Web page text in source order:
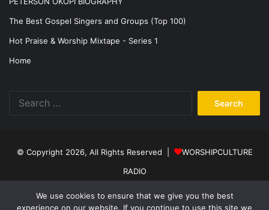
The Best Gospel Singers and Groups (Top 100)
Hot Praise & Worship Mixtape - Series 1
Home
© Copyright 2026, All Rights Reserved |
WORSHIPCULTURE
RADIO
We use cookies to ensure that we give you the best
experience on our website. If you continue to use this site we